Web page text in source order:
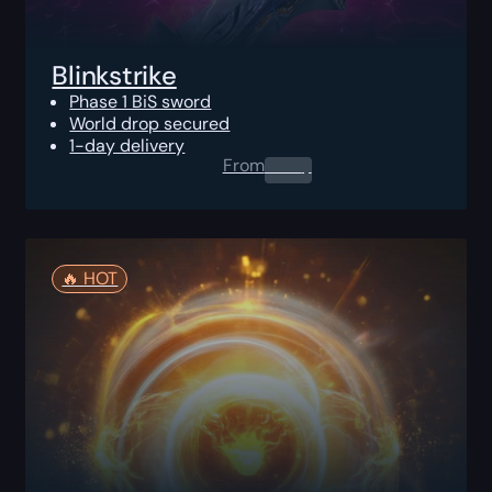
Blinkstrike
Phase 1 BiS sword
World drop secured
1-day delivery
From0.00$
🔥️ HOT